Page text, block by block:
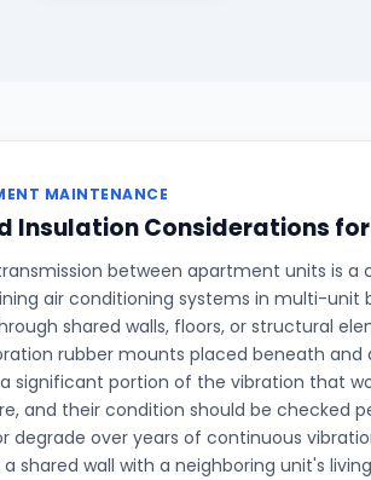
MAINTENANCE
Insulation Considerations
between apartment units is
air conditioning systems in multi-unit
shared walls, floors, or structural
rubber mounts placed beneath
significant portion of the vibration that
and their condition should be checked
degrade over years of continuous
shared wall with a neighboring unit's